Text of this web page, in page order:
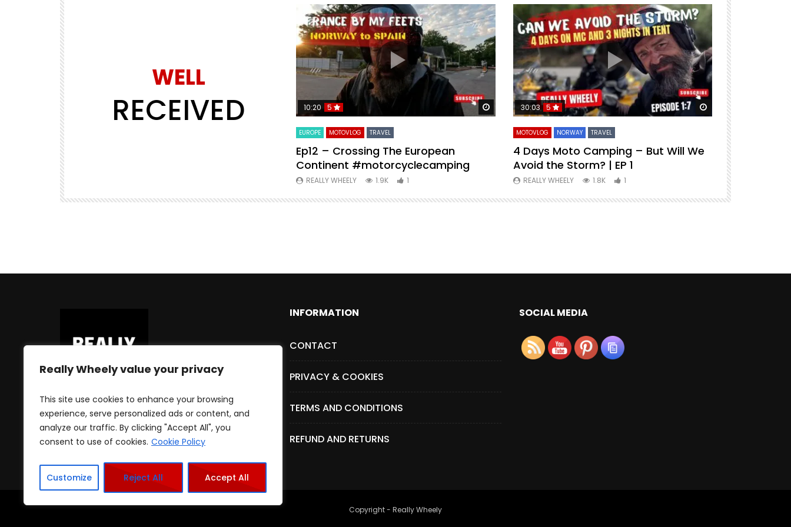
Really Wheely value your privacy
This site use cookies to enhance your browsing
experience, serve personalized ads or content, and
analyze our traffic. By clicking "Accept All", you
consent to use of cookies. Cookie Policy
Customize Reject All Accept All
WELL
RECEIVED
Watch Later Watch Later Watch Later
10:20 5
EUROPE MOTOVLOG TRAVEL
Ep12 – Crossing The European
Continent #motorcyclecamping
REALLY WHEELY 1.9K 1
Watch Later
30:03 5
MOTOVLOG NORWAY TRAVEL
4 Days Moto Camping – But Will We
Avoid the Storm? | EP 1
REALLY WHEELY 1.8K 1
Riding
INFORMATION
CONTACT
PRIVACY & COOKIES
TERMS AND CONDITIONS
REFUND AND RETURNS
SOCIAL MEDIA
Copyright - Really Wheely